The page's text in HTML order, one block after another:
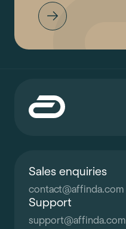
Sales enquiries
contact@affinda.com
Support
support@affinda.com